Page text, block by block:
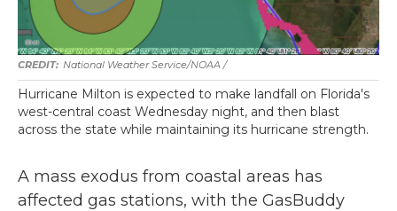
National Weather Service/NOAA /
Hurricane Milton is expected to make landfall on Florida's
west-central coast Wednesday night, and then blast
across the state while maintaining its hurricane strength.
A mass exodus from coastal areas has
affected gas stations, with the GasBuddy